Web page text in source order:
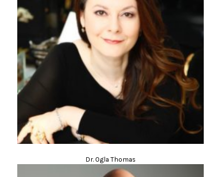
Dr. Ogla Thomas